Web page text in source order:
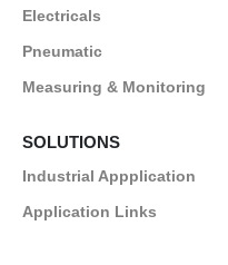
Electricals
Pneumatic
Measuring & Monitoring
SOLUTIONS
Industrial Appplication
Application Links